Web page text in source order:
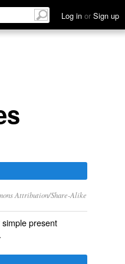
Log in or Sign up
Attribution/Share-Alike
present
.